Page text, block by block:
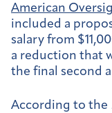
American
included a
salary from
a reduction that
the final second
According to the